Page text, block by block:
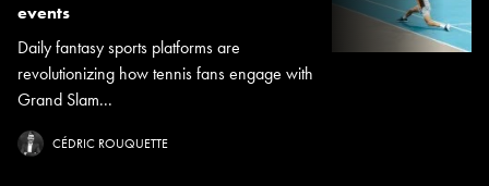
events
Daily fantasy sports platforms are
revolutionizing how tennis fans engage with
Grand Slam...
CÉDRIC ROUQUETTE